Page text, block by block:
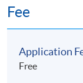
Managing
Products,
value
Fee
Application
Free